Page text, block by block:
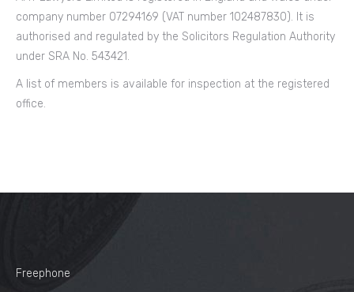
company number 07294169 (VAT number 102487830). It is
authorised and regulated by the Solicitors Regulation Authority
under SRA No. 543421.
A list of members is available for inspection at the registered
office.
Freephone